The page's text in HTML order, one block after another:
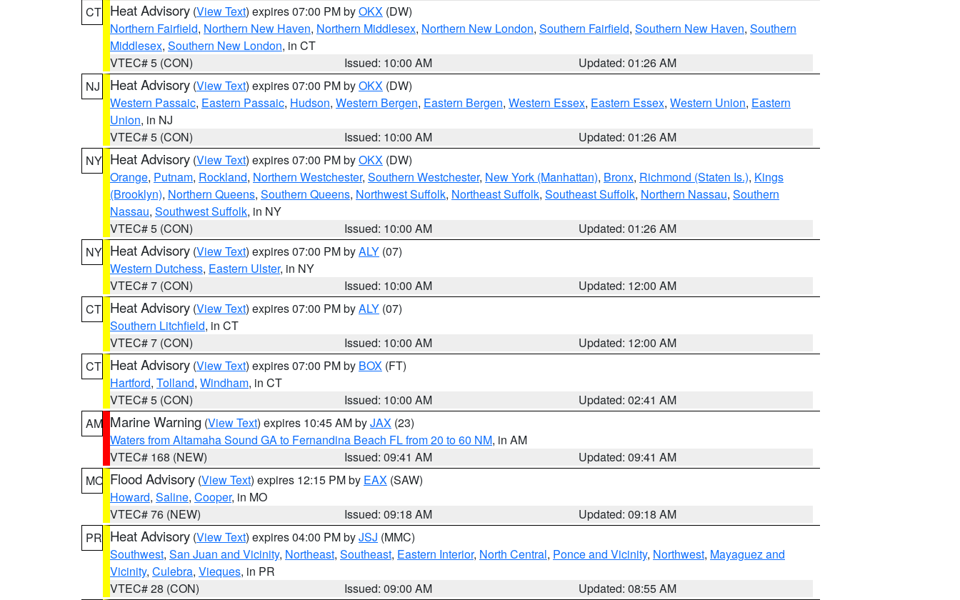
CT Heat Advisory (View Text) expires 07:00 PM byOKX (DW)
Northern Fairfield, Northern New Haven, Northern Middlesex, Northern New London, Southern Fairfield, Southern New Haven, Southern
Middlesex, Southern New London, in CT
VTEC# 5 (CON)
Issued: 10:00 AM
Updated: 01:26 AM
NJ
Heat Advisory (View Text) expires 07:00 PM byOKX (DW)
Western Passaic, Eastern Passaic, Hudson, Western Bergen, Eastern Bergen, Western Essex, Eastern Essex, Western Union, Eastern
Union, in NJ
VTEC# 5 (CON)
Issued: 10:00 AM
Updated: 01:26 AM
NY Heat Advisory (View Text) expires 07:00 PM byOKX (DW)
Orange, Putnam, Rockland, Northern Westchester, Southern Westchester, New York (Manhattan), Bronx, Richmond (Staten Is.), Kings
(Brooklyn), Northern Queens, Southern Queens, Northwest Suffolk, Northeast Suffolk, Southeast Suffolk, Northern Nassau, Southern
Nassau, Southwest Suffolk, in NY
VTEC# 5 (CON)
Issued: 10:00 AM
Updated: 01:26 AM
NY Heat Advisory (View Text) expires 07:00 PM byALY (07)
Western Dutchess, Eastern Ulster, in NY
VTEC# 7 (CON)
Issued: 10:00 AM
Updated: 12:00 AM
CT Heat Advisory (View Text) expires 07:00 PM byALY (07)
Southern Litchfield, in CT
VTEC# 7 (CON)
Issued: 10:00 AM
Updated: 12:00 AM
CT Heat Advisory (View Text) expires 07:00 PM by BOX (FT)
Hartford, Tolland, Windham, in CT
VTEC# 5 (CON)
Issued: 10:00 AM
Updated: 02:41 AM
AM Marine Warning (View Text) expires 10:45 AM byJAX (23)
Waters from Altamaha Sound GA to Fernandina Beach FL from 20 to 60 NM, in AM
VTEC# 168 (NEW)
Issued: 09:41 AM
Updated: 09:41 AM
MO Flood Advisory (View Text) expires 12:15 PM by EAX (SAW)
Howard, Saline, Cooper, in MO
VTEC# 76 (NEW)
Issued: 09:18 AM
Updated: 09:18 AM
PR Heat Advisory (View Text) expires 04:00 PM byJSJ (MMC)
Southwest, San Juan and Vicinity, Northeast, Southeast, Eastern Interior, North Central, Ponce and Vicinity, Northwest, Mayaguez and
Vicinity, Culebra, Vieques, in PR
VTEC# 28 (CON)
Issued: 09:00 AM
Updated: 08:55 AM